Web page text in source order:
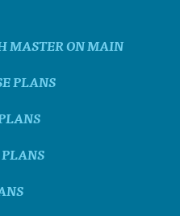
MASTER ON MAIN
PLANS